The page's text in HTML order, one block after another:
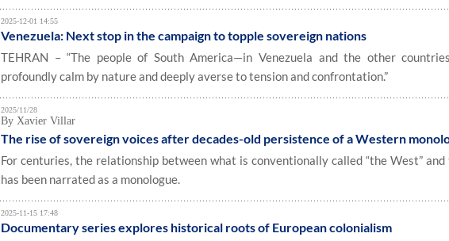
2025-12-01 14:55
Venezuela: Next stop in the campaign to topple sovereign nations
TEHRAN – “The people of South America—in Venezuela and the other
profoundly calm by nature and deeply averse to tension and confrontation.”
2025/11/28
By Xavier Villar
The rise of sovereign voices after decades-old persistence of a Western
For centuries, the relationship between what is conventionally called “the West”
has been narrated as a monologue.
2025-11-15 17:48
Documentary series explores historical roots of European colonialism